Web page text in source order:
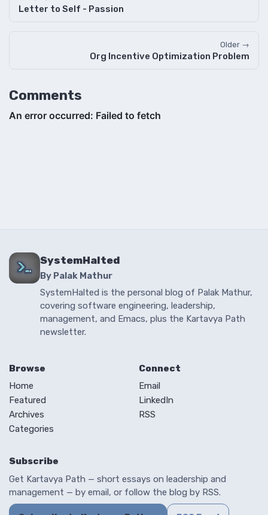
Letter to Self - Passion
Older →
Org Incentive Optimization Problem
Comments
SystemHalted
By Palak Mathur
SystemHalted is the personal blog of Palak Mathur,
covering software engineering, leadership,
management, and Emacs, plus the Kartavya Path
newsletter.
Browse
Home
Featured
Archives
Categories
Connect
Email
LinkedIn
RSS
Subscribe
Get Kartavya Path — short essays on leadership and
management — by email, or follow the blog by RSS.